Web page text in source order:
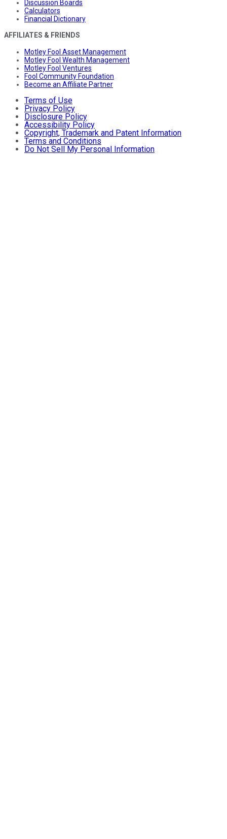
Discussion Boards
Calculators
Financial Dictionary
AFFILIATES & FRIENDS
Motley Fool Asset Management
Motley Fool Wealth Management
Motley Fool Ventures
Fool Community Foundation
Become an Affiliate Partner
Terms of Use
Privacy Policy
Disclosure Policy
Accessibility Policy
Copyright, Trademark and Patent Information
Terms and Conditions
Do Not Sell My Personal Information